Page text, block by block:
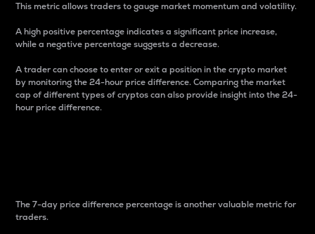
This metric allows traders to gauge market momentum and volatility.
A high positive percentage indicates a significant price increase,
while a negative percentage suggests a decrease.
A trader can choose to enter or exit a position in the crypto market
by monitoring the 24-hour price difference. Comparing the market
cap of different types of cryptos can also provide insight into the 24-
hour price difference.
The 7-day price difference percentage is another valuable metric for
traders.